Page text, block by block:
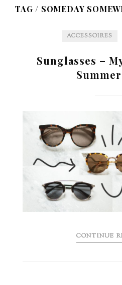
TAG / SOMEDAY
ACCESSOIRES
Sunglasses –
CONTINUE